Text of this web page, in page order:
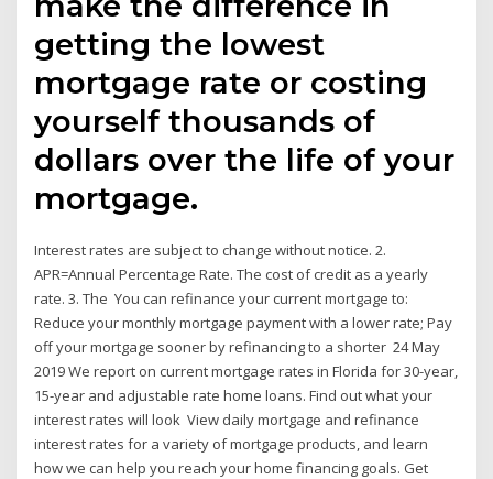
getting the lowest
mortgage rate or costing
yourself thousands of
dollars over the life of your
mortgage.
Interest rates are subject to change without notice. 2.
APR=Annual Percentage Rate. The cost of credit as a yearly
rate. 3. The You can refinance your current mortgage to:
Reduce your monthly mortgage payment with a lower rate; Pay
off your mortgage sooner by refinancing to a shorter 24 May
2019 We report on current mortgage rates in Florida for 30-year,
15-year and adjustable rate home loans. Find out what your
interest rates will look View daily mortgage and refinance
interest rates for a variety of mortgage products, and learn
how we can help you reach your home financing goals. Get